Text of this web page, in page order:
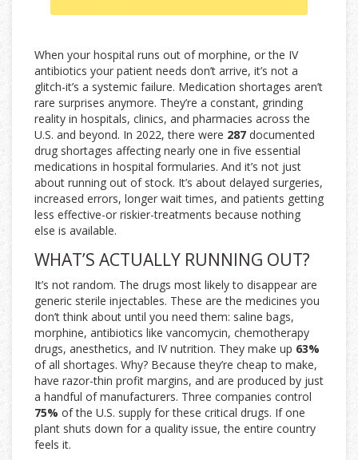
When your hospital runs out of morphine, or the IV
antibiotics your patient needs don’t arrive, it’s not a
glitch-it’s a systemic failure. Medication shortages aren’t
rare surprises anymore. They’re a constant, grinding
reality in hospitals, clinics, and pharmacies across the
U.S. and beyond. In 2022, there were 287 documented
drug shortages affecting nearly one in five essential
medications in hospital formularies. And it’s not just
about running out of stock. It’s about delayed surgeries,
increased errors, longer wait times, and patients getting
less effective-or riskier-treatments because nothing
else is available.
WHAT’S ACTUALLY RUNNING OUT?
It’s not random. The drugs most likely to disappear are
generic sterile injectables. These are the medicines you
don’t think about until you need them: saline bags,
morphine, antibiotics like vancomycin, chemotherapy
drugs, anesthetics, and IV nutrition. They make up 63%
of all shortages. Why? Because they’re cheap to make,
have razor-thin profit margins, and are produced by just
a handful of manufacturers. Three companies control
75% of the U.S. supply for these critical drugs. If one
plant shuts down for a quality issue, the entire country
feels it.